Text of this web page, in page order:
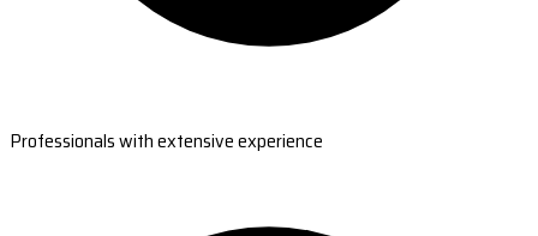
Professionals with extensive experience